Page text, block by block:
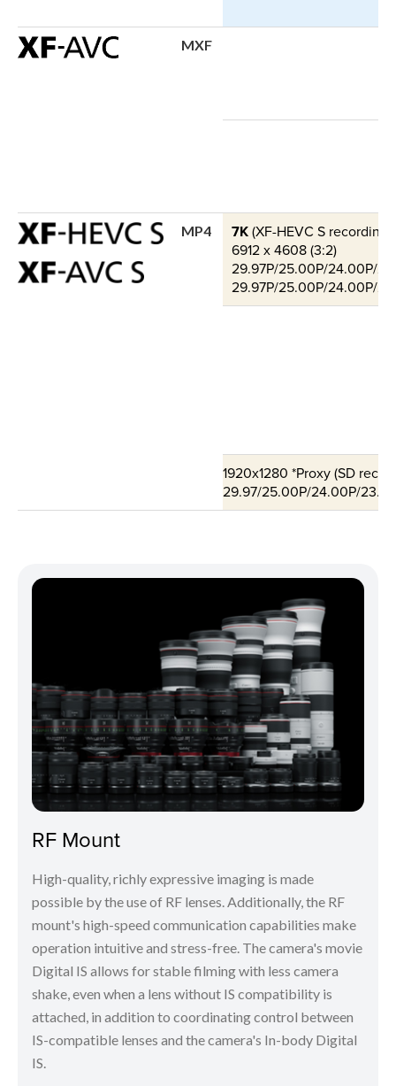
MXF
MP4 7K(XF-HEVC S recording
6912 x 4608 (3:2)
29.97P/25.00P/24.00P/
29.97P/25.00P/24.00P/
1920x1280 *Proxy (SD
29.97/25.00P/24.00P/
RF Mount
High-quality, richly expressive imaging is made
possible by the use of RF lenses. Additionally, the RF
mount's high-speed communication capabilities make
operation intuitive and stress-free. The camera's movie
Digital IS allows for stable filming with less camera
shake, even when a lens without IS compatibility is
attached, in addition to coordinating control between
IS-compatible lenses and the camera's In-body Digital
IS.